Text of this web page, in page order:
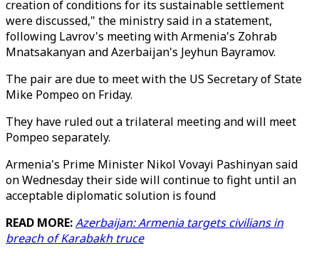
creation of conditions for its sustainable settlement
were discussed," the ministry said in a statement,
following Lavrov's meeting with Armenia's Zohrab
Mnatsakanyan and Azerbaijan's Jeyhun Bayramov.
The pair are due to meet with the US Secretary of State
Mike Pompeo on Friday.
They have ruled out a trilateral meeting and will meet
Pompeo separately.
Armenia's Prime Minister Nikol Vovayi Pashinyan said
on Wednesday their side will continue to fight until an
acceptable diplomatic solution is found
READ MORE:Azerbaijan: Armenia targets civilians in
breach of Karabakh truce